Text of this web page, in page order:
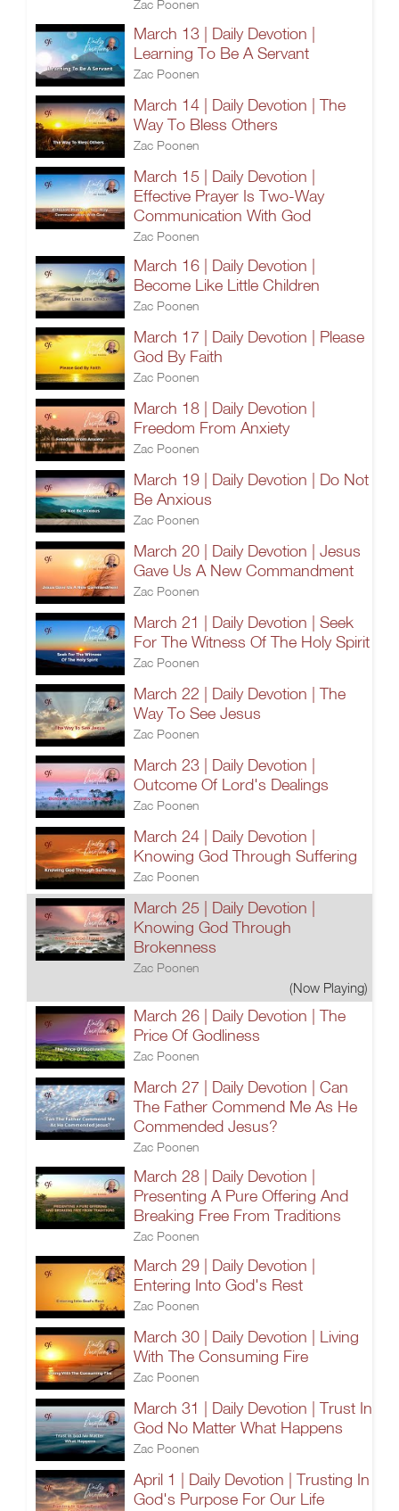
Zac Poonen
March 13 | Daily Devotion |
Learning To Be A Servant
Zac Poonen
March 14 | Daily Devotion | The
Way To Bless Others
Zac Poonen
March 15 | Daily Devotion |
Effective Prayer Is Two-Way
Communication With God
Zac Poonen
March 16 | Daily Devotion |
Become Like Little Children
Zac Poonen
March 17 | Daily Devotion | Please
God By Faith
Zac Poonen
March 18 | Daily Devotion |
Freedom From Anxiety
Zac Poonen
March 19 | Daily Devotion | Do Not
Be Anxious
Zac Poonen
March 20 | Daily Devotion | Jesus
Gave Us A New Commandment
Zac Poonen
March 21 | Daily Devotion | Seek
For The Witness Of The Holy Spirit
Zac Poonen
March 22 | Daily Devotion | The
Way To See Jesus
Zac Poonen
March 23 | Daily Devotion |
Outcome Of Lord's Dealings
Zac Poonen
March 24 | Daily Devotion |
Knowing God Through Suffering
Zac Poonen
March 25 | Daily Devotion |
Knowing God Through
Brokenness
Zac Poonen
(Now Playing)
March 26 | Daily Devotion | The
Price Of Godliness
Zac Poonen
March 27 | Daily Devotion | Can
The Father Commend Me As He
Commended Jesus?
Zac Poonen
March 28 | Daily Devotion |
Presenting A Pure Offering And
Breaking Free From Traditions
Zac Poonen
March 29 | Daily Devotion |
Entering Into God's Rest
Zac Poonen
March 30 | Daily Devotion | Living
With The Consuming Fire
Zac Poonen
March 31 | Daily Devotion | Trust In
God No Matter What Happens
Zac Poonen
April 1 | Daily Devotion | Trusting In
God's Purpose For Our Life